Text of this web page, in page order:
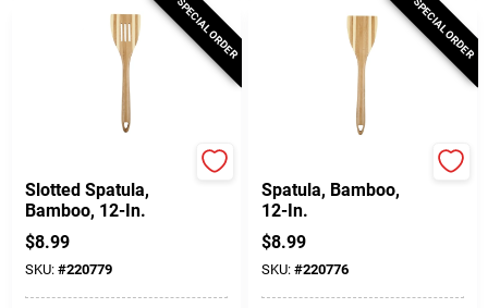
SPECIAL ORDER
Slotted Spatula,
Bamboo, 12-In.
$8.99
SKU: #220779
SPECIAL ORDER
Spatula, Bamboo,
12-In.
$8.99
SKU: #220776